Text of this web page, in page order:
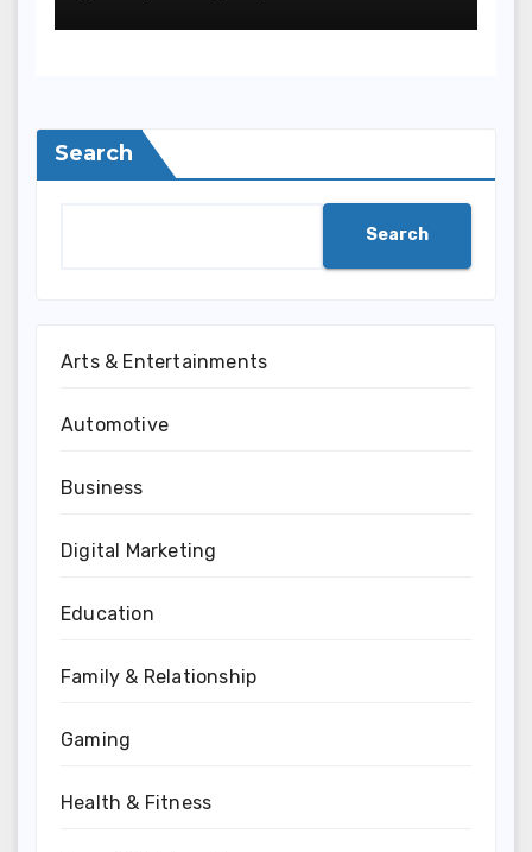
Search
Search
Arts & Entertainments
Automotive
Business
Digital Marketing
Education
Family & Relationship
Gaming
Health & Fitness